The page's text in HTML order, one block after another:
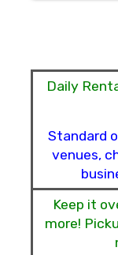
Daily
Standard
venues,
Keep it
more!